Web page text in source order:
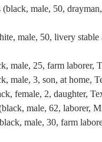
(black, male, 50,
male, 50, livery stable
male, 25, farm laborer,
male, 3, son, at home,
female, 2, daughter,
male, 62, laborer,
male, 30, farm